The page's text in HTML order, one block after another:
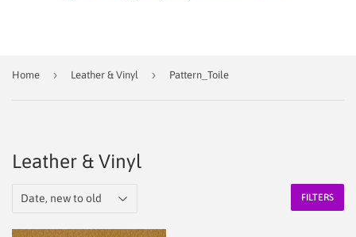
Home › Leather & Vinyl › Pattern_Toile
Leather & Vinyl
FILTERS